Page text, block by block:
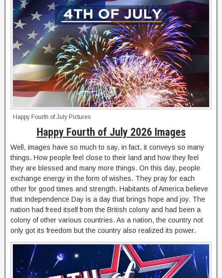
Happy Fourth of July Pictures
Happy Fourth of July 2026 Images
Well, images have so much to say, in fact, it conveys so many
things. How people feel close to their land and how they feel
they are blessed and many more things. On this day, people
exchange energy in the form of wishes. They pray for each
other for good times and strength. Habitants of America believe
that Independence Day is a day that brings hope and joy. The
nation had freed itself from the British colony and had been a
colony of other various countries. As a nation, the country not
only got its freedom but the country also realized its power.